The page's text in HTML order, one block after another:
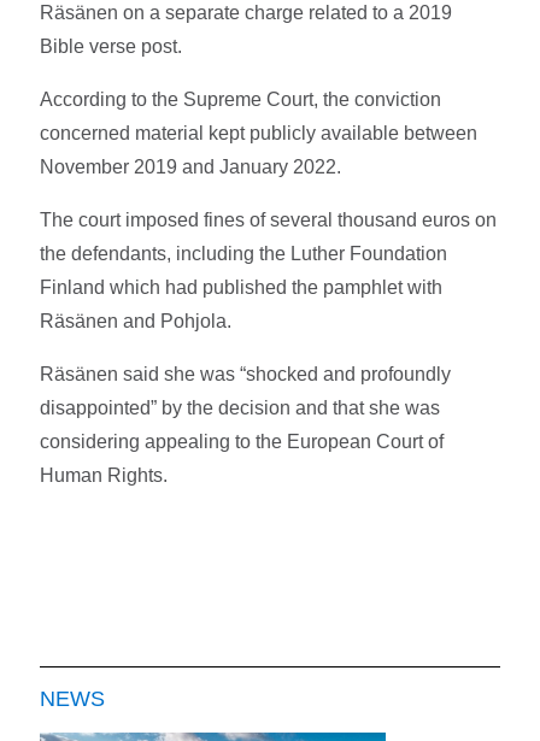
Räsänen on a separate charge related to a 2019
Bible verse post.
According to the Supreme Court, the conviction
concerned material kept publicly available between
November 2019 and January 2022.
The court imposed fines of several thousand euros on
the defendants, including the Luther Foundation
Finland which had published the pamphlet with
Räsänen and Pohjola.
Räsänen said she was “shocked and profoundly
disappointed” by the decision and that she was
considering appealing to the European Court of
Human Rights.
NEWS